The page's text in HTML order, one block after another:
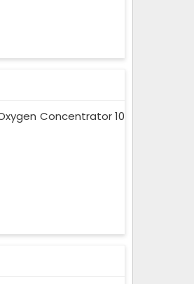
Concentrator 10